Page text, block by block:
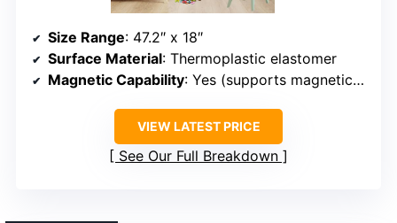
Size Range: 47.2″ x 18″
Surface Material: Thermoplastic elastomer
Magnetic Capability: Yes (supports magnetic items)
VIEW LATEST PRICE
See Our Full Breakdown